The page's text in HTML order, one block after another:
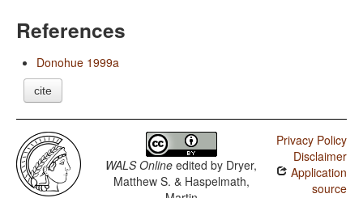
References
Donohue 1999a
cite
WALS Online edited by Dryer,
Matthew S. & Haspelmath,
Privacy Policy
Disclaimer
Application
source